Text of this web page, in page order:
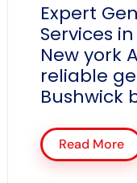
Expert
Services
New york
reliable
Bushwick
Read More